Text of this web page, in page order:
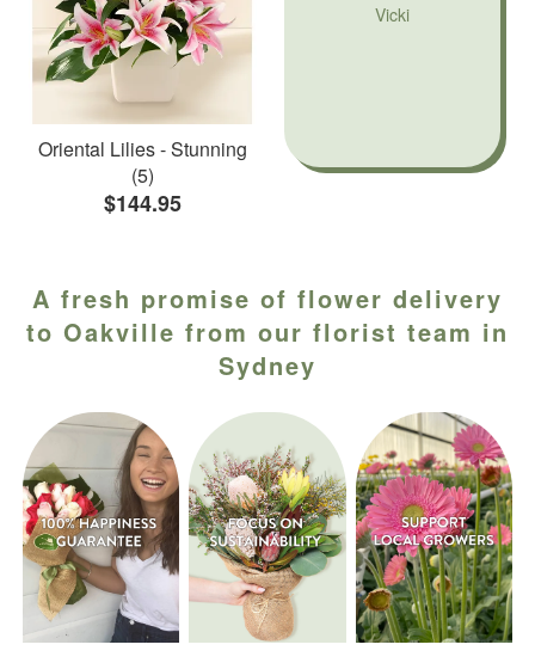
Oriental Lilies - Stunning
(5)
$144.95
Vicki
A fresh promise of flower delivery
to Oakville from our florist team in
Sydney